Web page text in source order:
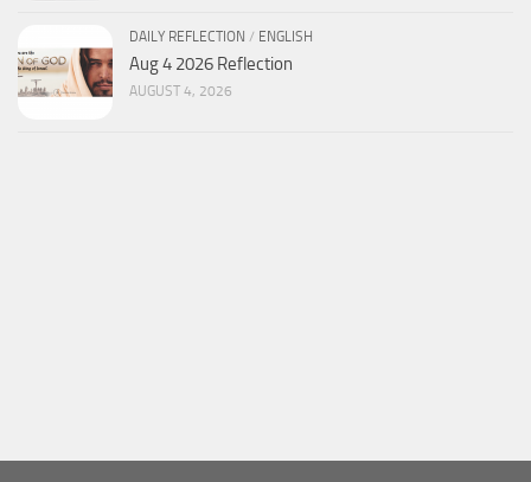
DAILY REFLECTION / ENGLISH
Aug 4 2026 Reflection
AUGUST 4, 2026